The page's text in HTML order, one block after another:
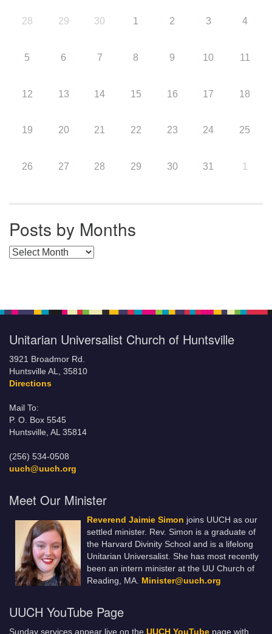
28 29 30 1 2 3 4
5 6 7 8 9 10 11
12 13 14 15 16 17 18
19 20 21 22 23 24 25
26 27 28 29 30 31 1
Posts by Months
Posts by Months
Unitarian Universalist Church of Huntsville
3921 Broadmor Rd.
Huntsville AL, 35810
Directions
Mail To:
P. O. Box 5545
Huntsville, AL 35814
(256) 534-0508
uuch@uuch.org
Meet Our Minister
Reverend Jaimie Simon joins UUCH as our
settled minister. Rev. Simon is a graduate of
the Harvard Divinity School and is a lifelong
Unitarian Universalist. She has most recently
been an intern minister at the UU Church of
Reading, MA. Minister@uuch.org
UUCH YouTube Page
Sunday services appear live on the UUCH YouTube page with